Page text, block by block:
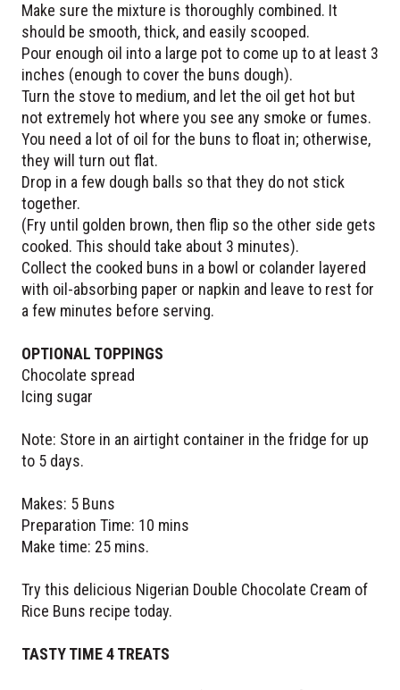
Make sure the mixture is thoroughly combined. It
should be smooth, thick, and easily scooped.
Pour enough oil into a large pot to come up to at least 3
inches (enough to cover the buns dough).
Turn the stove to medium, and let the oil get hot but
not extremely hot where you see any smoke or fumes.
You need a lot of oil for the buns to float in; otherwise,
they will turn out flat.
Drop in a few dough balls so that they do not stick
together.
(Fry until golden brown, then flip so the other side gets
cooked. This should take about 3 minutes).
Collect the cooked buns in a bowl or colander layered
with oil-absorbing paper or napkin and leave to rest for
a few minutes before serving.
OPTIONAL TOPPINGS
Chocolate spread
Icing sugar
Note: Store in an airtight container in the fridge for up
to 5 days.
Makes: 5 Buns
Preparation Time: 10 mins
Make time: 25 mins.
Try this delicious Nigerian Double Chocolate Cream of
Rice Buns recipe today.
TASTY TIME 4 TREATS